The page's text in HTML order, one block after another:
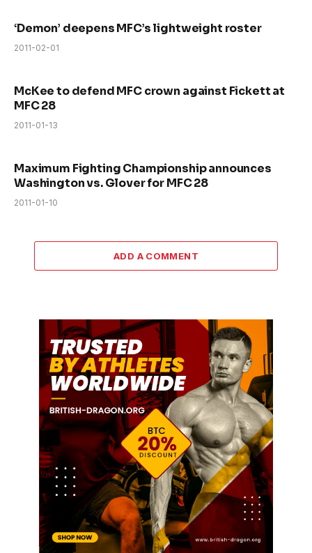
‘Demon’ deepens MFC’s lightweight roster
2011-02-01
McKee to defend MFC crown against Fickett at
MFC 28
2011-01-13
Maximum Fighting Championship announces
Washington vs. Glover for MFC 28
2011-01-10
ADD A COMMENT